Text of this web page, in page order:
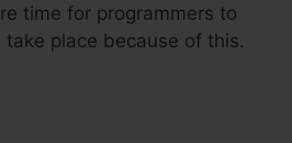
time for programmers to
place because of this.